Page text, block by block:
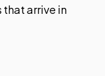
arrive in